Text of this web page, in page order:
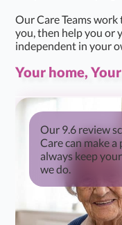
Our Care Teams
you, then help you or
independent in your
Your home,
Our 9.6 review
Care can make
always keep
we do.